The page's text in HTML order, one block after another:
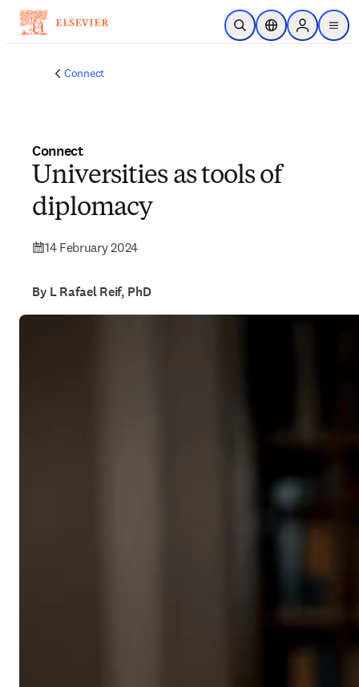
Skip to main content
Open SearchLocation Selector
Sign in to
menu
Connect
Connect
Universities as tools of
diplomacy
14 February 2024
By L Rafael Reif, PhD